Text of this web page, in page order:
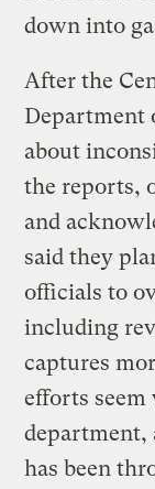
down into
After the
Department
about
the reports,
and
said they
officials to
including
captures
efforts seem
department,
has been